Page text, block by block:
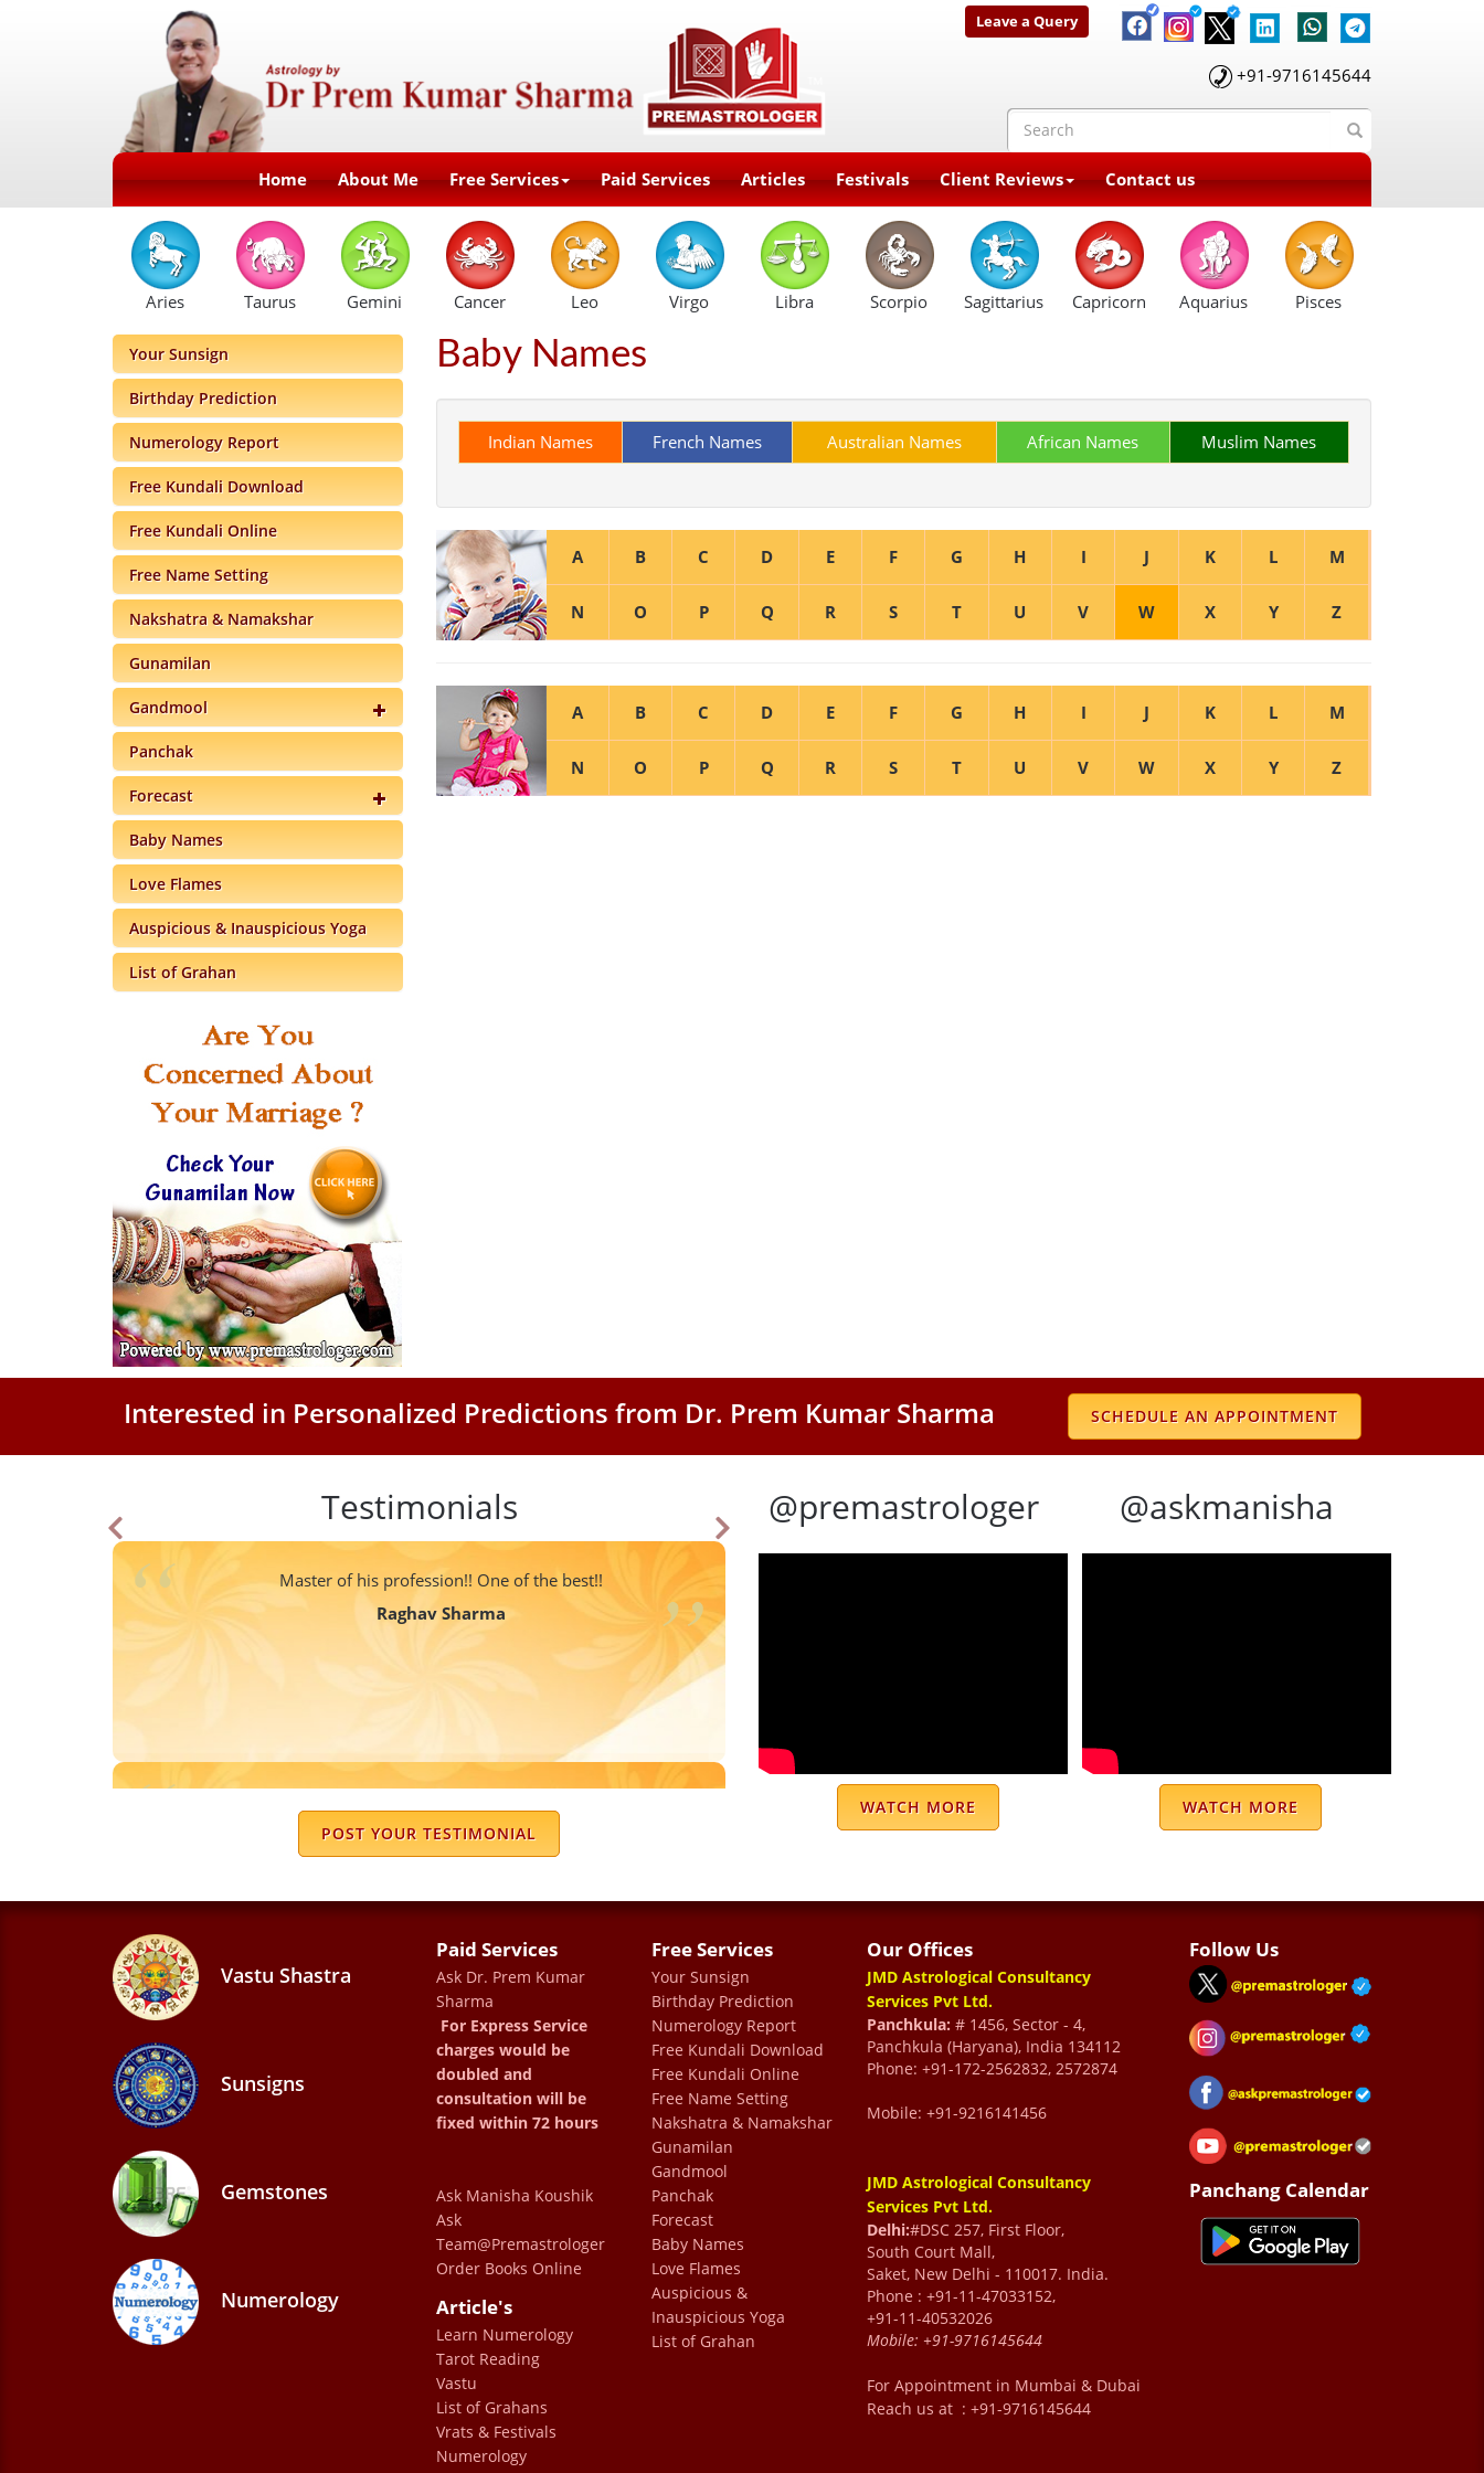
Leave a Query
+91-9716145644
Home About Me Free Services Paid Services Articles Festivals Client Reviews Contact us
Aries Taurus Gemini Cancer Leo Virgo Libra Scorpio Sagittarius Capricorn Aquarius Pisces
Your Sunsign
Birthday Prediction
Numerology Report
Free Kundali Download
Free Kundali Online
Free Name Setting
Nakshatra & Namakshar
Gunamilan
Gandmool
Panchak
Forecast
Baby Names
Love Flames
Auspicious & Inauspicious Yoga
List of Grahan
Baby Names
Indian Names French Names Australian Names African Names Muslim Names
A B C D E F G H I J K L M
N O P Q R S T U V W X Y Z
A B C D E F G H I J K L M
N O P Q R S T U V W X Y Z
Interested in Personalized Predictions from Dr. Prem Kumar Sharma SCHEDULE AN APPOINTMENT
Testimonials
Master of his profession!! One of the best!!
Raghav Sharma
from his advise . I want to thank you sir for your advise.
excellent.
mani
Speaking to Dr. Sharma was like speaking to an elder family
member. The way he explains and guides, gives a lot of insight
and perspective. This was my 1st conversation and his
suggestions and advice really helped in understanding things
with deeper clarity His knowledge is very valuable and helpful
Gurmehar Dhillon
POST YOUR TESTIMONIAL
@premastrologer
WATCH MORE
@askmanisha
WATCH MORE
Vastu Shastra
Sunsigns
Gemstones
Numerology
Paid Services
Ask Dr. Prem Kumar
Sharma
For Express Service
charges would be
doubled and
consultation will be
fixed within 72 hours
Ask Manisha Koushik
Ask
Team@Premastrologer
Order Books Online
Article's
Learn Numerology
Tarot Reading
Vastu
List of Grahans
Vrats & Festivals
Numerology
Free Services
Your Sunsign
Birthday Prediction
Numerology Report
Free Kundali Download
Free Kundali Online
Free Name Setting
Nakshatra & Namakshar
Gunamilan
Gandmool
Panchak
Forecast
Baby Names
Love Flames
Auspicious &
Inauspicious Yoga
List of Grahan
Our Offices
JMD Astrological Consultancy
Services Pvt Ltd.
Panchkula: # 1456, Sector - 4,
Panchkula (Haryana), India 134112
Phone: +91-172-2562832, 2572874
Mobile: +91-9216141456
JMD Astrological Consultancy
Services Pvt Ltd.
Delhi:#DSC 257, First Floor,
South Court Mall,
Saket, New Delhi - 110017. India.
Phone : +91-11-47033152,
+91-11-40532026
Mobile: +91-9716145644
For Appointment in Mumbai & Dubai
Reach us at : +91-9716145644
Follow Us
Panchang Calendar